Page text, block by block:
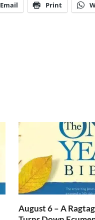
Email Print
August 6 – A